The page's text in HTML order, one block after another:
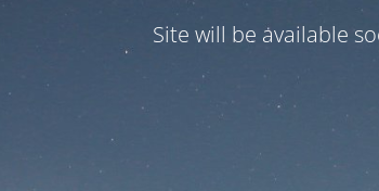
Site will be available